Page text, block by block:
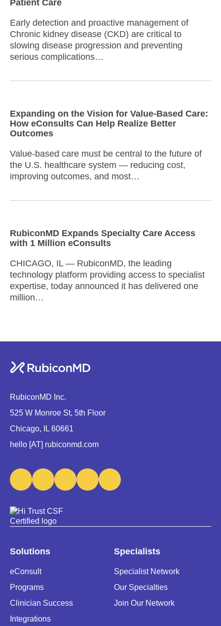
Patient Care
Early detection and proactive management of
Chronic kidney disease (CKD) are critical to
slowing disease progression and preventing
serious complications…
Expanding on the Vision for Value-Based Care:
How eConsults Can Help Realize Better
Outcomes
Value-based care must be central to the future of
the U.S. healthcare system — reducing cost,
improving outcomes, and most…
RubiconMD Expands Specialty Care Access
with 1 Million eConsults
CHICAGO, IL — RubiconMD, the leading
technology platform providing access to specialist
expertise, today announced it has delivered one
million…
RubiconMD Inc.
525 W Monroe St, 5th Floor
Chicago, IL 60661
hello [AT] rubiconmd.com
Solutions
eConsult
Programs
Clinician Success
Integrations
Specialists
Specialist Network
Our Specialties
Join Our Network